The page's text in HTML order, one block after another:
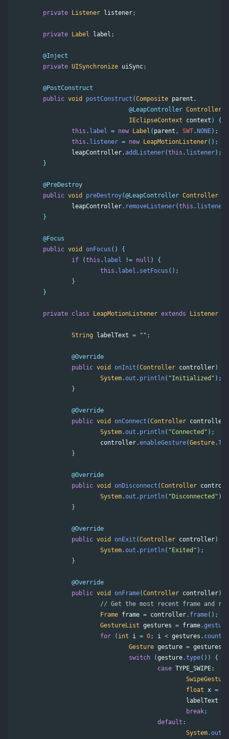
private Listener listener;
private Label label ;
@Inject
private UISynchronize uiSync;
@PostConstruct
public void postConstruct (Composite parent ,
@LeapController Controller
IEclipseContext
context )
{
this . label = new Label ( parent , SWT.NONE);
this . listener = new LeapMotionListener();
leapController.addListener(this . listener);
}
@PreDestroy
public void preDestroy(@LeapController Controller
leapController. removeListener(this . listener
}
@Focus
public void onFocus ()
{
if
(this . label != null )
{
this . label . setFocus ();
}
}
private class LeapMotionListener extends Listener
String labelText = "" ;
@Override
public void onInit (Controller controller)
System.out . println( "Initialized" );
}
@Override
public void onConnect (Controller controller
System.out . println( "Connected" );
controller.enableGesture(Gesture.
}
@Override
public void onDisconnect (Controller
System.out . println( "Disconnected" );
}
@Override
public void onExit (Controller controller)
System.out . println( "Exited" );
}
@Override
public void onFrame(Controller controller)
// Get the most recent frame and
Frame frame = controller. frame();
GestureList gestures = frame.
for
( int i = 0; i < gestures . count
Gesture gesture = gestures
switch
(gesture.type())
{
case TYPE_SWIPE:
SwipeGesture
float
x =
labelText
break;
default :
System.out